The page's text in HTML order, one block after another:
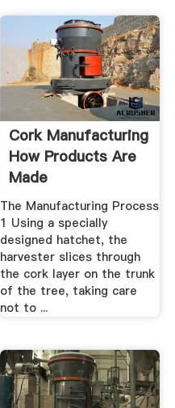
Cork Manufacturing
How Products Are
Made
The Manufacturing Process
1 Using a specially
designed hatchet, the
harvester slices through
the cork layer on the trunk
of the tree, taking care
not to ...